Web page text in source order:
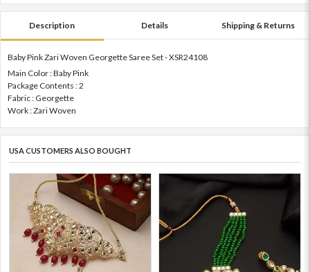
Description Details Shipping & Returns
Baby Pink Zari Woven Georgette Saree Set - XSR24108
Main Color : Baby Pink
Package Contents : 2
Fabric : Georgette
Work : Zari Woven
USA CUSTOMERS ALSO BOUGHT